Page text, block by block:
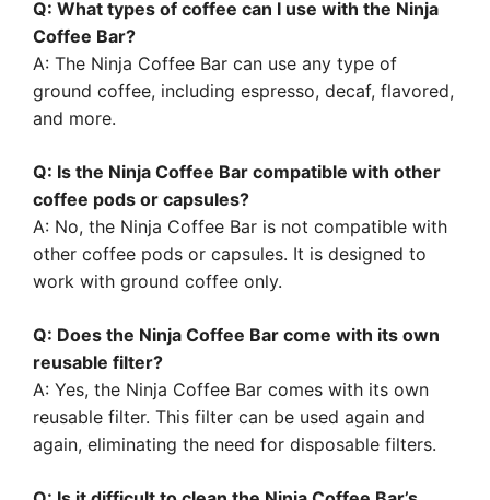
Q: What types of coffee can I use with the Ninja
Coffee Bar?
A: The Ninja Coffee Bar can use any type of
ground coffee, including espresso, decaf, flavored,
and more.
Q: Is the Ninja Coffee Bar compatible with other
coffee pods or capsules?
A: No, the Ninja Coffee Bar is not compatible with
other coffee pods or capsules. It is designed to
work with ground coffee only.
Q: Does the Ninja Coffee Bar come with its own
reusable filter?
A: Yes, the Ninja Coffee Bar comes with its own
reusable filter. This filter can be used again and
again, eliminating the need for disposable filters.